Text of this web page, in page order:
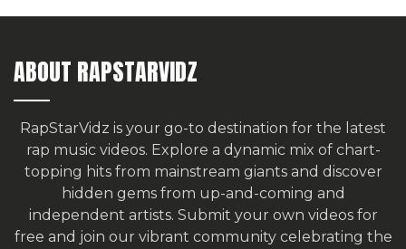
ABOUT RAPSTARVIDZ
RapStarVidz is your go-to destination for the latest
rap music videos. Explore a dynamic mix of chart-
topping hits from mainstream giants and discover
hidden gems from up-and-coming and
independent artists. Submit your own videos for
free and join our vibrant community celebrating the